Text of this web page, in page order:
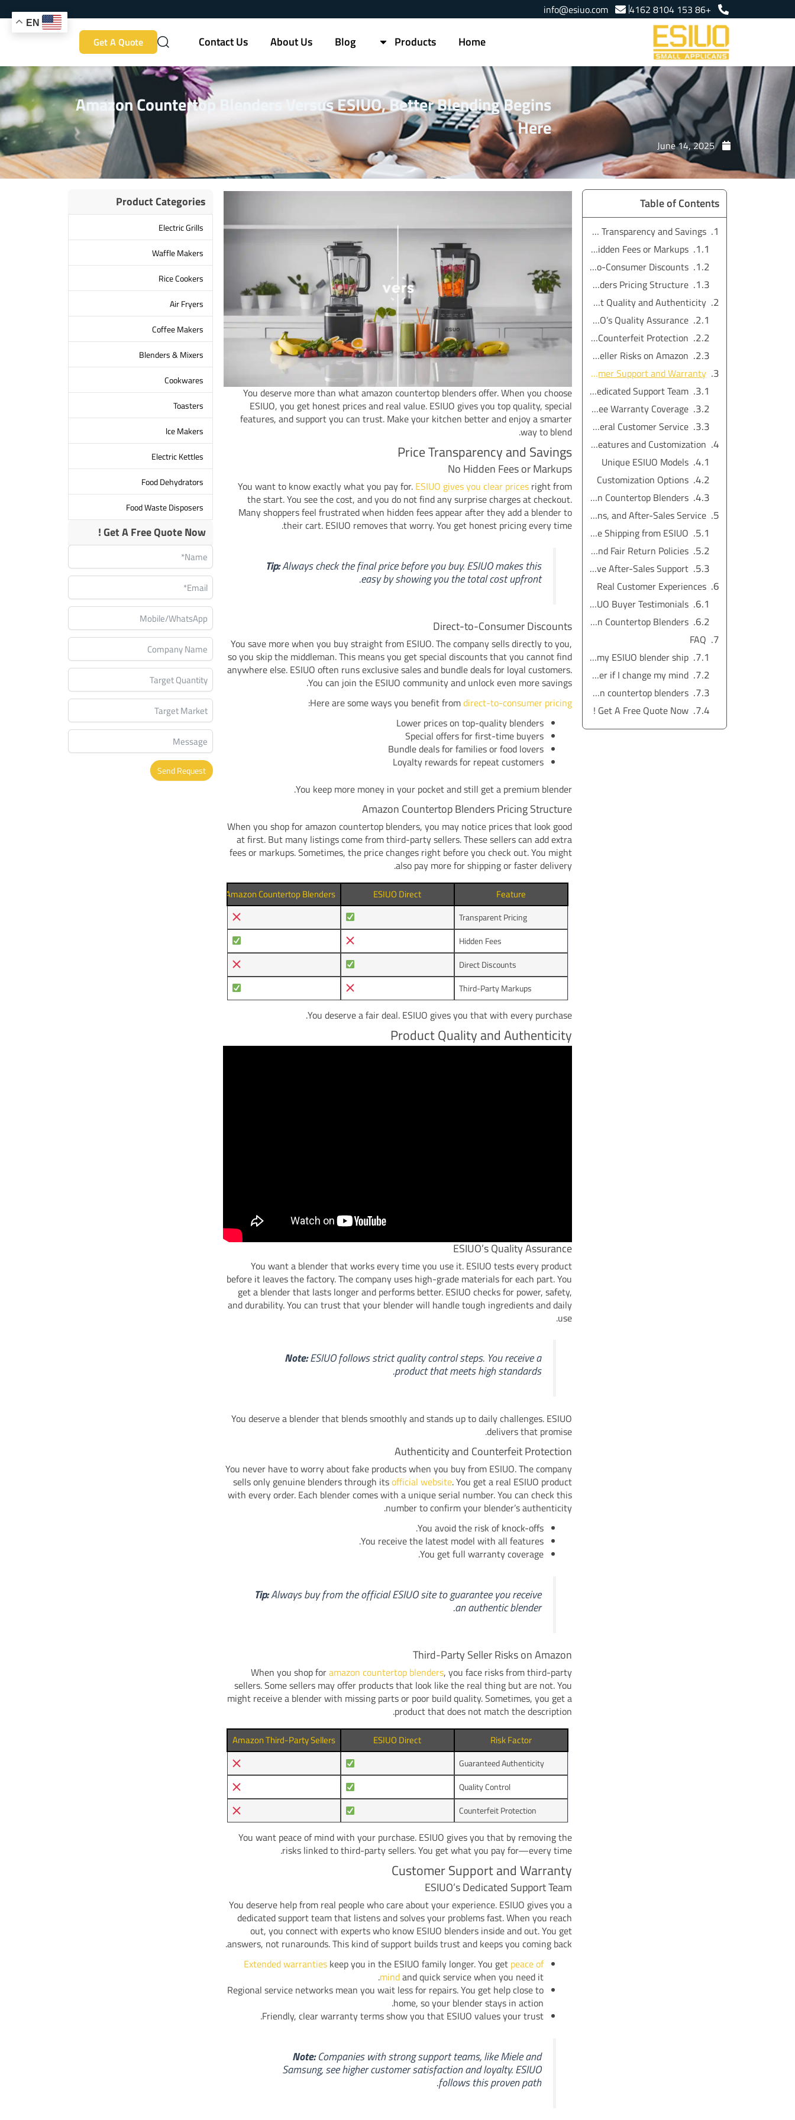
to
+86 153 8104 4162
info@esiuo.com
Home
Products
Blog
About Us
Contact Us
Get A Quote
Amazon Countertop Blenders Versus ESIUO, Better Blending Begins
Here
June 14, 2025
Table of Contents
Price Transparency and Savings
No Hidden Fees or Markups
Direct-to-Consumer Discounts
Amazon Countertop Blenders Pricing Structure
Product Quality and Authenticity
ESIUO’s Quality Assurance
Authenticity and Counterfeit Protection
Third-Party Seller Risks on Amazon
Customer Support and Warranty
ESIUO’s Dedicated Support Team
Hassle-Free Warranty Coverage
Amazon’s General Customer Service
Exclusive Features and Customization
Unique ESIUO Models
Customization Options
Limited Selection with Amazon Countertop Blenders
Shipping, Returns, and After-Sales Service
Fast and Reliable Shipping from ESIUO
Simple and Fair Return Policies
Comprehensive After-Sales Support
Real Customer Experiences
ESIUO Buyer Testimonials
Comparing Reviews: ESIUO vs. Amazon Countertop Blenders
FAQ
How fast will my ESIUO blender ship?
Can I return my ESIUO blender if I change my mind?
What makes ESIUO blenders better than Amazon countertop blenders?
Get A Free Quote Now !
You deserve more than what amazon countertop blenders offer. When you choose
ESIUO, you get honest prices and real value. ESIUO gives you top quality, special
features, and support you can trust. Make your kitchen better and enjoy a smarter
way to blend.
Price Transparency and Savings
No Hidden Fees or Markups
You want to know exactly what you pay for. ESIUO gives you clear pricesright from
the start. You see the cost, and you do not find any surprise charges at checkout.
Many shoppers feel frustrated when hidden fees appear after they add a blender to
their cart. ESIUO removes that worry. You get honest pricing every time.
Tip:Always check the final price before you buy. ESIUO makes this
easy by showing you the total cost upfront.
Direct-to-Consumer Discounts
You save more when you buy straight from ESIUO. The company sells directly to you,
so you skip the middleman. This means you get special discounts that you cannot find
anywhere else. ESIUO often runs exclusive sales and bundle deals for loyal customers.
You can join the ESIUO community and unlock even more savings.
Here are some ways you benefit fromdirect-to-consumer pricing
:
Lower prices on top-quality blenders
Special offers for first-time buyers
Bundle deals for families or food lovers
Loyalty rewards for repeat customers
You keep more money in your pocket and still get a premium blender.
Amazon Countertop Blenders Pricing Structure
When you shop for amazon countertop blenders, you may notice prices that look good
at first. But many listings come from third-party sellers. These sellers can add extra
fees or markups. Sometimes, the price changes right before you check out. You might
also pay more for shipping or faster delivery.
Feature
ESIUO Direct
Amazon Countertop Blenders
Transparent Pricing
Hidden Fees
Direct Discounts
Third-Party Markups
You deserve a fair deal. ESIUO gives you that with every purchase.
Product Quality and Authenticity
ESIUO’s Quality Assurance
You want a blender that works every time you use it. ESIUO tests every product
before it leaves the factory. The company uses high-grade materials for each part. You
get a blender that lasts longer and performs better. ESIUO checks for power, safety,
and durability. You can trust that your blender will handle tough ingredients and daily
use.
Note:ESIUO follows strict quality control steps. You receive a
product that meets high standards.
You deserve a blender that blends smoothly and stands up to daily challenges. ESIUO
delivers that promise.
Authenticity and Counterfeit Protection
You never have to worry about fake products when you buy from ESIUO. The company
sells only genuine blenders through itsofficial website. You get a real ESIUO product
with every order. Each blender comes with a unique serial number. You can check this
number to confirm your blender’s authenticity.
You avoid the risk of knock-offs.
You receive the latest model with all features.
You get full warranty coverage.
Tip:Always buy from the official ESIUO site to guarantee you receive
an authentic blender.
Third-Party Seller Risks on Amazon
When you shop foramazon countertop blenders, you face risks from third-party
sellers. Some sellers may offer products that look like the real thing but are not. You
might receive a blender with missing parts or poor build quality. Sometimes, you get a
product that does not match the description.
Risk Factor
ESIUO Direct
Amazon Third-Party Sellers
Guaranteed Authenticity
Quality Control
Counterfeit Protection
You want peace of mind with your purchase. ESIUO gives you that by removing the
risks linked to third-party sellers. You get what you pay for—every time.
Customer Support and Warranty
ESIUO’s Dedicated Support Team
You deserve help from real people who care about your experience. ESIUO gives you a
dedicated support team that listens and solves your problems fast. When you reach
out, you connect with experts who know ESIUO blenders inside and out. You get
answers, not runarounds. This kind of support builds trust and keeps you coming back.
Extended warrantieskeep you in the ESIUO family longer. You get peace of
mindand quick service when you need it.
Regional service networks mean you wait less for repairs. You get help close to
home, so your blender stays in action.
Friendly, clear warranty terms show you that ESIUO values your trust.
Note:Companies with strong support teams, like Miele and
Samsung, see higher customer satisfaction and loyalty. ESIUO
follows this proven path.
Product Categories
Electric Grills
Waffle Makers
Rice Cookers
Air Fryers
Coffee Makers
Blenders & Mixers
Cookwares
Toasters
lce Makers
Electric Kettles
Food Dehydrators
Food Waste Disposers
Get A Free Quote Now !
Send Request
EN